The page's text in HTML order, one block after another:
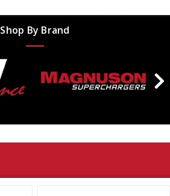
Shop By Brand